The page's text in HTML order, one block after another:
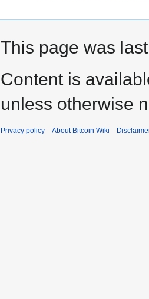
This page was
Content is
unless otherwise
Privacy policy About Bitcoin Wiki